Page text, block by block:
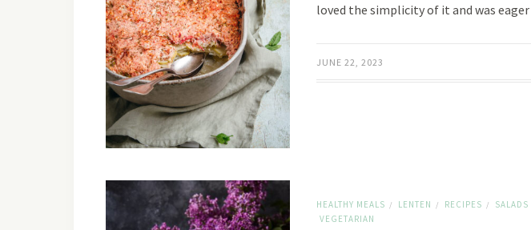
loved the simplicity of it and was
JUNE 22, 2023
HEALTHY MEALS / LENTEN / RECIPES / SALADS
VEGETARIAN